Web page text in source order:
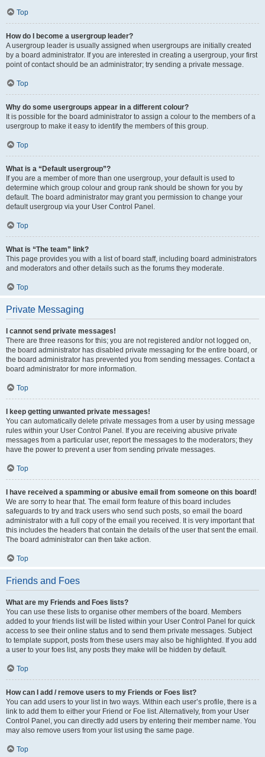
Top
How do I become a usergroup leader?
A usergroup leader is usually assigned when usergroups are initially created
by a board administrator. If you are interested in creating a usergroup, your first
point of contact should be an administrator; try sending a private message.
Top
Why do some usergroups appear in a different colour?
It is possible for the board administrator to assign a colour to the members of a
usergroup to make it easy to identify the members of this group.
Top
What is a “Default usergroup”?
If you are a member of more than one usergroup, your default is used to
determine which group colour and group rank should be shown for you by
default. The board administrator may grant you permission to change your
default usergroup via your User Control Panel.
Top
What is “The team” link?
This page provides you with a list of board staff, including board administrators
and moderators and other details such as the forums they moderate.
Top
Private Messaging
I cannot send private messages!
There are three reasons for this; you are not registered and/or not logged on,
the board administrator has disabled private messaging for the entire board, or
the board administrator has prevented you from sending messages. Contact a
board administrator for more information.
Top
I keep getting unwanted private messages!
You can automatically delete private messages from a user by using message
rules within your User Control Panel. If you are receiving abusive private
messages from a particular user, report the messages to the moderators; they
have the power to prevent a user from sending private messages.
Top
I have received a spamming or abusive email from someone on this board!
We are sorry to hear that. The email form feature of this board includes
safeguards to try and track users who send such posts, so email the board
administrator with a full copy of the email you received. It is very important that
this includes the headers that contain the details of the user that sent the email.
The board administrator can then take action.
Top
Friends and Foes
What are my Friends and Foes lists?
You can use these lists to organise other members of the board. Members
added to your friends list will be listed within your User Control Panel for quick
access to see their online status and to send them private messages. Subject
to template support, posts from these users may also be highlighted. If you add
a user to your foes list, any posts they make will be hidden by default.
Top
How can I add / remove users to my Friends or Foes list?
You can add users to your list in two ways. Within each user’s profile, there is a
link to add them to either your Friend or Foe list. Alternatively, from your User
Control Panel, you can directly add users by entering their member name. You
may also remove users from your list using the same page.
Top